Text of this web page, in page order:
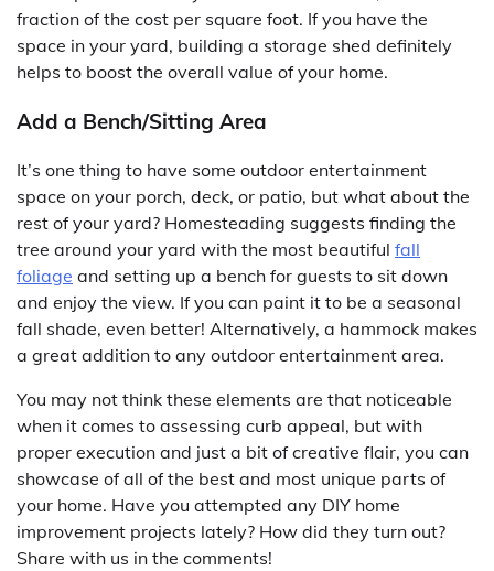
fraction of the cost per square foot. If you have the
space in your yard, building a storage shed definitely
helps to boost the overall value of your home.
Add a Bench/Sitting Area
It’s one thing to have some outdoor entertainment
space on your porch, deck, or patio, but what about the
rest of your yard? Homesteading suggests finding the
tree around your yard with the most beautiful fall
foliage and setting up a bench for guests to sit down
and enjoy the view. If you can paint it to be a seasonal
fall shade, even better! Alternatively, a hammock makes
a great addition to any outdoor entertainment area.
You may not think these elements are that noticeable
when it comes to assessing curb appeal, but with
proper execution and just a bit of creative flair, you can
showcase of all of the best and most unique parts of
your home. Have you attempted any DIY home
improvement projects lately? How did they turn out?
Share with us in the comments!